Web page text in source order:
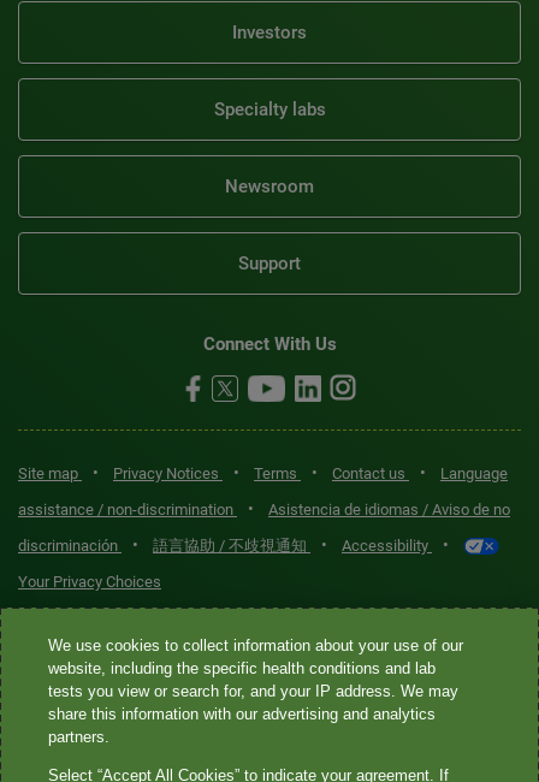
Investors
Specialty labs
Newsroom
Support
Connect With Us
Site map • Privacy Notices • Terms • Contact us •
Language
assistance / non-discrimination
•
Asistencia de idiomas / Aviso de no
discriminación
• 語言協助 / 不歧視通知 • Accessibility •
Your Privacy Choices
Quest® is the brand name used for services offered by Quest
Diagnostics Incorporated and its affiliated companies. Quest
Diagnostics Incorporated and certain affiliates are CLIA-certified
laboratories that provide HIPAA-covered services. Other affiliates
We use cookies to collect information about your use of our
website, including the specific health conditions and lab
tests you view or search for, and your IP address. We may
share this information with our advertising and analytics
partners.
Select “Accept All Cookies” to indicate your agreement. If